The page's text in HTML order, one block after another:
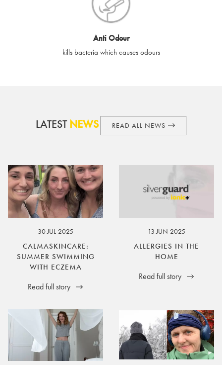
By purchasing, using or accepting e-gift cards you confirm your
acknowledgement and acceptance of these terms and
conditions. SilverGuard reserves the right to amend these
Anti Odour
kills bacteria which causes odours
LATESTNEWS READ ALL NEWS
30 JUL 2025
CALMASKINCARE:
SUMMER SWIMMING
WITH ECZEMA
Read full story
13 JUN 2025
ALLERGIES IN THE
HOME
Read full story